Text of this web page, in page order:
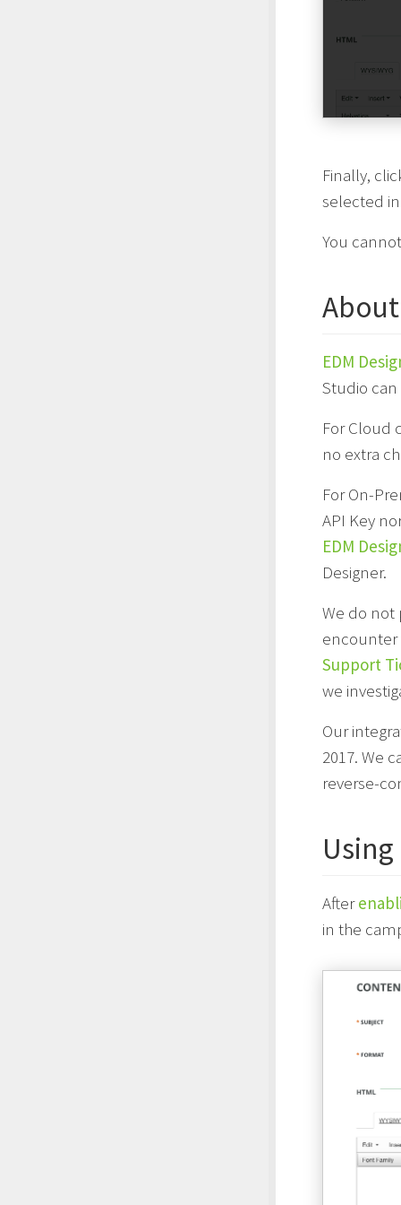
Finally,
selected
You
EDM
Studio
For Cloud
no extra
For On-
API Key
EDM
Designer.
We do not
encounter
Support
we
Our
2017. We
reverse-
After
in the